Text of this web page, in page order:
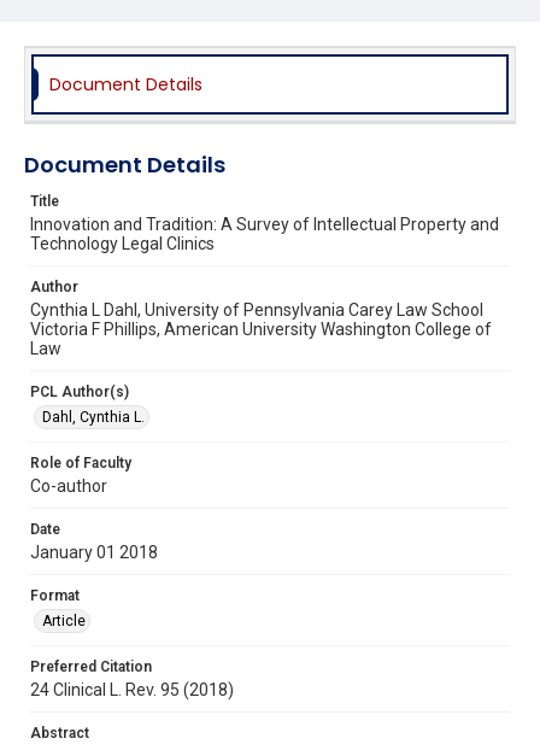
Document Details
Document Details
Title
Innovation and Tradition: A Survey of Intellectual Property and
Technology Legal Clinics
Author
Cynthia L Dahl, University of Pennsylvania Carey Law School
Victoria F Phillips, American University Washington College of
Law
PCL Author(s)
Dahl, Cynthia L.
Role of Faculty
Co-author
Date
January 01 2018
Format
Article
Preferred Citation
24 Clinical L. Rev. 95 (2018)
Abstract